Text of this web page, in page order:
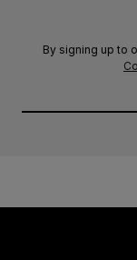
By signing up to